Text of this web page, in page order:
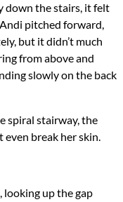
down the stairs, it felt
pitched forward,
but it didn’t much
from above and
slowly on the back
spiral stairway, the
even break her skin.
up the gap